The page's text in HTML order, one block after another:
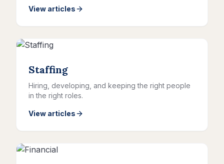
View articles
Staffing
Hiring, developing, and keeping the right people
in the right roles.
View articles